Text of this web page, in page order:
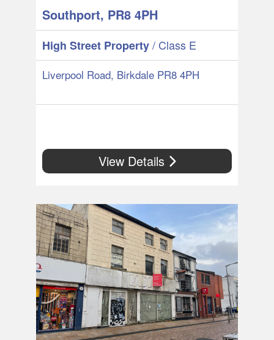
Southport, PR8 4PH
High Street Property/ Class E
Liverpool Road, Birkdale PR8 4PH
View Details